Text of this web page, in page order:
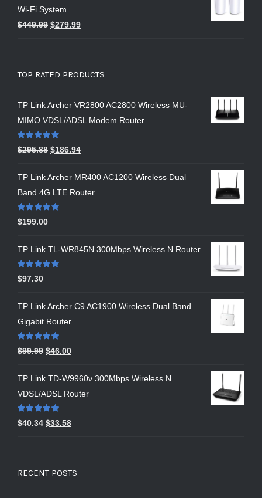
Wi-Fi System
$449.99 $279.99
TOP RATED PRODUCTS
TP Link Archer VR2800 AC2800 Wireless MU-
MIMO VDSL/ADSL Modem Router
Rated 5.00
out of 5
$295.88 $186.94
TP Link Archer MR400 AC1200 Wireless Dual
Band 4G LTE Router
Rated 5.00
out of 5
$199.00
TP Link TL-WR845N 300Mbps Wireless N Router
Rated5.00
out of 5
$97.30
TP Link Archer C9 AC1900 Wireless Dual Band
Gigabit Router
Rated5.00
out of 5
$99.99 $46.00
TP Link TD-W9960v 300Mbps Wireless N
VDSL/ADSL Router
Rated5.00
out of 5
$40.34 $33.58
RECENT POSTS